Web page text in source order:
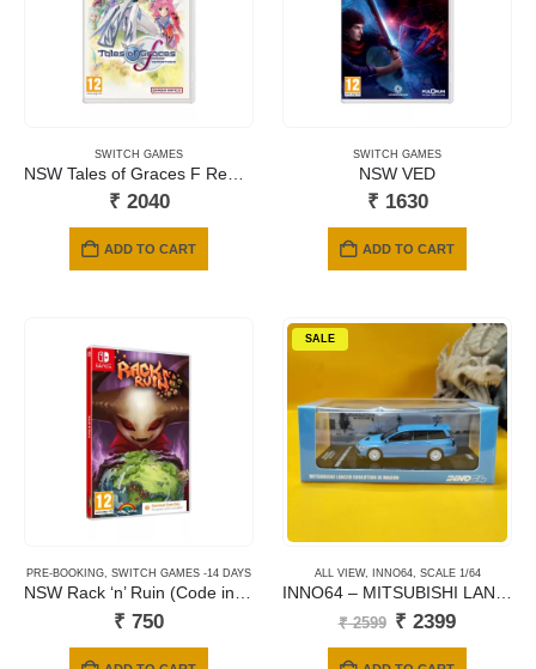
SWITCH GAMES
₹ 2040
ADD TO CART
SWITCH GAMES
NSW VED
₹ 1630
ADD TO CART
PRE-BOOKING, SWITCH GAMES -14 DAYS
NSW Rack ‘n’ Ruin (Code in a Box)
₹ 750
SALE
ALL VIEW, INNO64, SCALE 1/64
INNO64 – MITSUBISHI LANCER EVOLUTION IX WAGON – BLUE
₹2599 Original
₹ 2399Current